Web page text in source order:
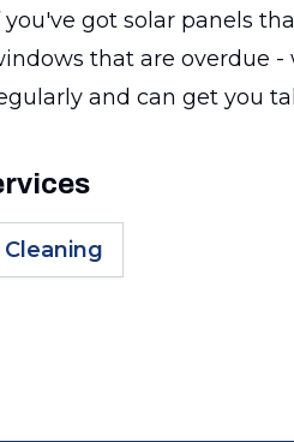
you've got solar panels
that are overdue -
and can get you